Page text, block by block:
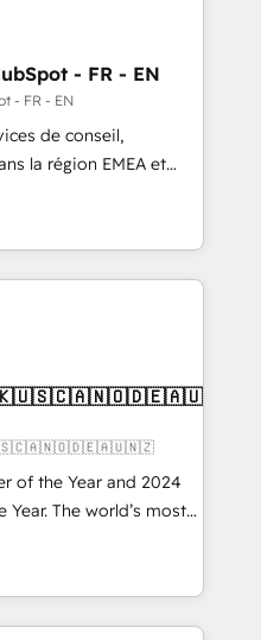
pipeline with inbound,
with UX, messaging,
results. 🤖AI
AI services. 🧩
with custom
- FR - EN
- FR - EN
de conseil,
la région EMEA et
experts en
Revops, CRM et
With over 115
on EMEA - USA
of the Year and 2024
Year. The world’s most
HubSpot Solutions
APAC and NAM,
and